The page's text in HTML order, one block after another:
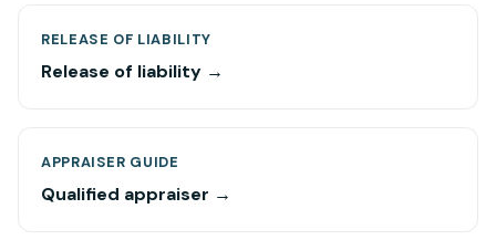
RELEASE OF LIABILITY
Release of liability →
APPRAISER GUIDE
Qualified appraiser →